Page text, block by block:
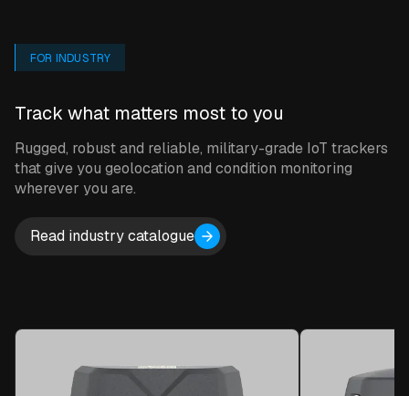
Our sensors and trackers collect
points.
FOR INDUSTRY
Track what matters most to you
Rugged, robust and reliable, military-grade IoT trackers
that give you geolocation and condition monitoring
wherever you are.
Read industry catalogue